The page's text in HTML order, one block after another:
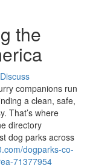
the
Discuss
companions run
a clean, safe,
That’s where
directory
dog parks across
dogparks-co-
71377954